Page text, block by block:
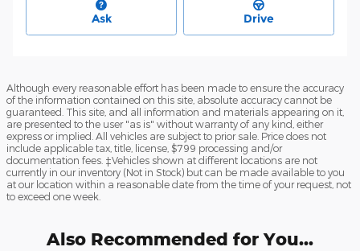
Ask Drive
Although every reasonable effort has been made to ensure the accuracy
of the information contained on this site, absolute accuracy cannot be
guaranteed. This site, and all information and materials appearing on it,
are presented to the user "as is" without warranty of any kind, either
express or implied. All vehicles are subject to prior sale. Price does not
include applicable tax, title, license, $799 processing and/or
documentation fees. ‡Vehicles shown at different locations are not
currently in our inventory (Not in Stock) but can be made available to you
at our location within a reasonable date from the time of your request, not
to exceed one week.
Also Recommended for You...